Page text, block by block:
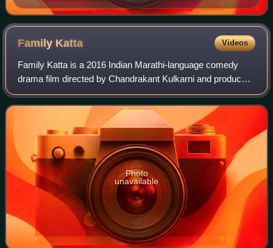
Family Katta Videos
Family Katta is a 2016 Indian Marathi-language comedy
drama film directed by Chandrakant Kulkarni and produced
by Vandana Gupte under the production banner of Sister
Concern Entertainment. The film wa
Photo
unavailable